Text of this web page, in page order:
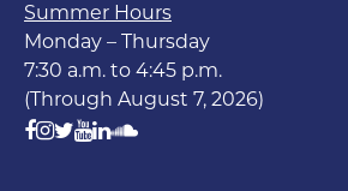
Summer Hours
Monday – Thursday
7:30 a.m. to 4:45 p.m.
(Through August 7, 2026)